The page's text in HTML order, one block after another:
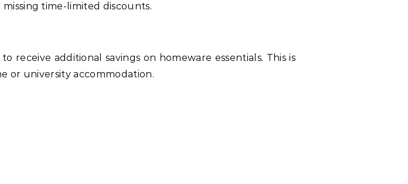
time-limited discounts.
additional savings on homeware essentials. This is
or university accommodation.